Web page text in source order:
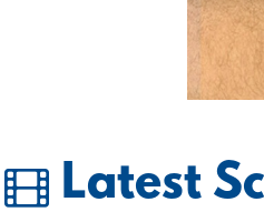
Latest